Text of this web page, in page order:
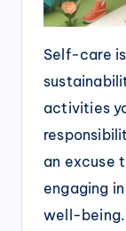
Self-care
activities
an excuse
engaging in
well-